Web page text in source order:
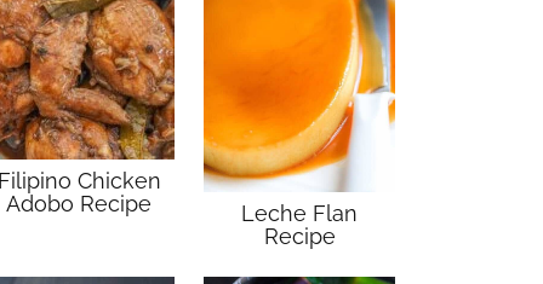
Chicken
Adobo Recipe
Leche Flan
Recipe